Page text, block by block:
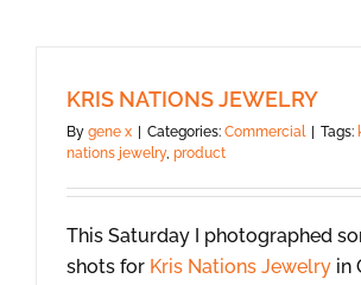
KRIS NATIONS JEWELRY
By gene x Categories: Commercial Tags:
nations jewelry, product
This Saturday I photographed
shots for Kris Nations Jewelry in